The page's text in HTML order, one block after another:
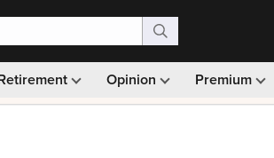
Opinion Premium
Monthly picks · Ad-free browsing ·